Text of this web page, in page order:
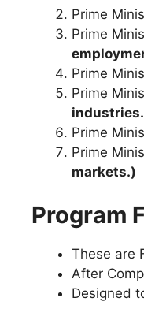
Prime
Prime
Prime
Prime
Prime
Prime
markets.)
Program
These are
After
Designed